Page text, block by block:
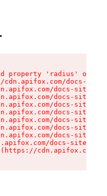
property 'radius' of
cdn.apifox.com/docs-
docs-site/
docs-site/
docs-site/
docs-site/
docs-site/
docs-site/
docs-site/
docs-site/
cdn.apifox.com/